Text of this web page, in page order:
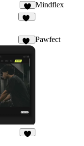
4
Mindflex
Pawfect